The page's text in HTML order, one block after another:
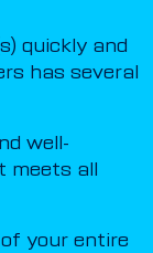
quickly and
has several
well-
all
your entire